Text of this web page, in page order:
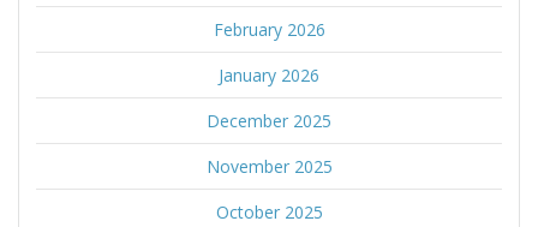
February 2026
January 2026
December 2025
November 2025
October 2025